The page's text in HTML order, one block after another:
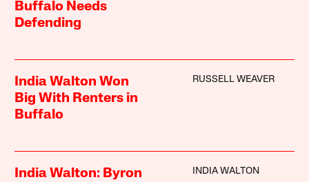
Buffalo Needs
Defending
India Walton Won
Big With Renters in
Buffalo
RUSSELL WEAVER
India Walton: Byron
INDIA WALTON